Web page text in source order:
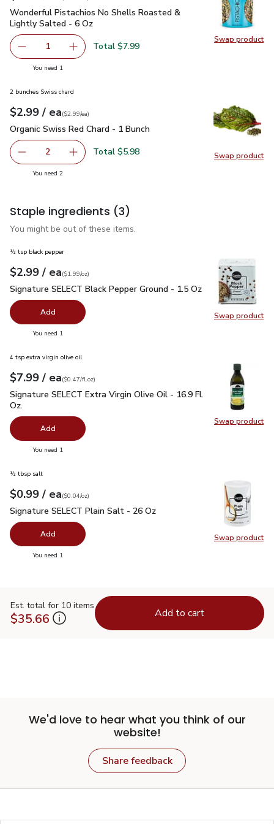
Swap product
Swap
Wonderful Pistachios No Shells Roasted & Lightly Salted -
Wonderful Pistachios No Shells Roasted &
Lightly Salted - 6 Oz
Remove Wonderful Pistachios No Shells Roasted &
1 Add one, Wonderful Pistachios No Shells
Total $7.99
You need 1
Swap product
Swap
2 bunches Swiss chard
Your price$2.99
$2.99 / eaeach
$2.99pereach
($2.99/ea)
Organic Swiss Red Chard - 1 Bunch
Organic Swiss Red Chard - 1 Bunch
decrease Organic Swiss Red Chard - 1 Bunch
2 Add one, Organic Swiss Red Chard - 1 Bunch
Total $5.98
You need 2you have 2 selected
Staple ingredients (3)
You might be out of these items.
Swap product
Swap
½ tsp black pepper
Your price$2.99
$2.99 / eaeach
$1.99perounce
($1.99/oz)
Signature SELECT Black Pepper Ground - 1.5 Oz$2.99
Signature SELECT Black Pepper Ground - 1.5 Oz
Add
You need 1
Swap product
Swap
4 tsp extra virgin olive oil
Your price$7.99
$7.99 / eaeach
$0.47perfl.oz
($0.47/fl.oz)
Signature SELECT Extra Virgin Olive Oil - 16.9 Fl. Oz.$7.99
Signature SELECT Extra Virgin Olive Oil - 16.9 Fl.
Oz.
Add
You need 1
Swap product
Swap
½ tbsp salt
Your price$0.99
$0.99 / eaeach
$0.04perounce
($0.04/oz)
Signature SELECT Plain Salt - 26 Oz
Signature SELECT Plain Salt - 26 Oz
Add
You need 1
Est. total for 10 items
$35.66 Add to cart
We'd love to hear what you think of our
website!
Share feedback